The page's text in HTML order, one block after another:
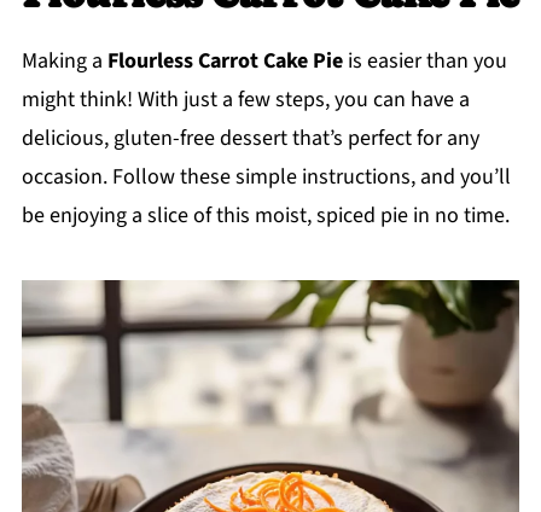
Making a Flourless Carrot Cake Pieis easier than you
might think! With just a few steps, you can have a
delicious, gluten-free dessert that’s perfect for any
occasion. Follow these simple instructions, and you’ll
be enjoying a slice of this moist, spiced pie in no time.